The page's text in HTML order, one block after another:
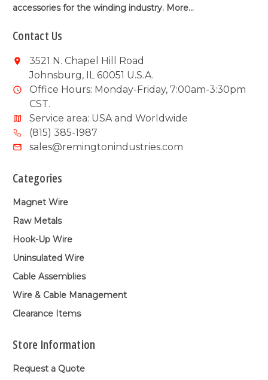
accessories for the winding industry. More...
Contact Us
3521 N. Chapel Hill Road
Johnsburg, IL 60051 U.S.A.
Office Hours: Monday-Friday, 7:00am-3:30pm
CST.
Service area: USA and Worldwide
(815) 385-1987
sales@remingtonindustries.com
Categories
Magnet Wire
Raw Metals
Hook-Up Wire
Uninsulated Wire
Cable Assemblies
Wire & Cable Management
Clearance Items
Store Information
Request a Quote